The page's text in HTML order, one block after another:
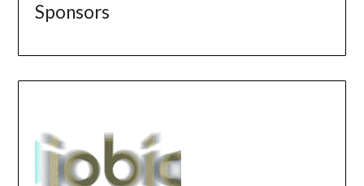
Sponsors